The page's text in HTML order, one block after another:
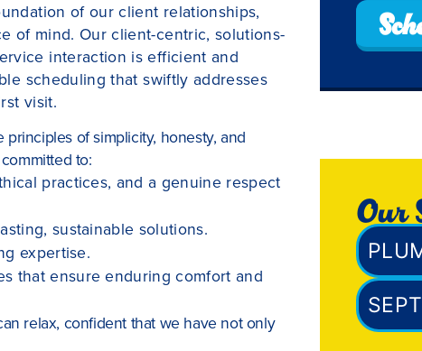
of our client relationships,
of mind. Our client-centric, solutions-
interaction is efficient and
scheduling that swiftly addresses
visit.
of simplicity, honesty, and
to:
practices, and a genuine respect
sustainable solutions.
expertise.
that ensure enduring comfort and
relax, confident that we have not only
Our